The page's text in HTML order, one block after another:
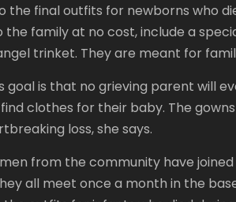
the final outfits for newborns who
the family at no cost, include a
trinket. They are meant for
goal is that no grieving parent will
clothes for their baby. The
loss, she says.
from the community have
all meet once a month in the